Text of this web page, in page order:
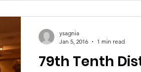
79th Tenth
ysagnia
Jan 5, 2016
1 min read